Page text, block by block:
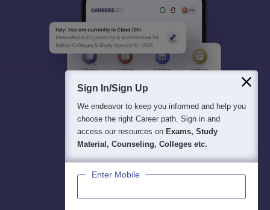
Sign In/Sign Up
We endeavor to keep you informed and help you
choose the right Career path. Sign in and
access our resources on Exams, Study
Material, Counseling, Colleges etc.
Enter Mobile